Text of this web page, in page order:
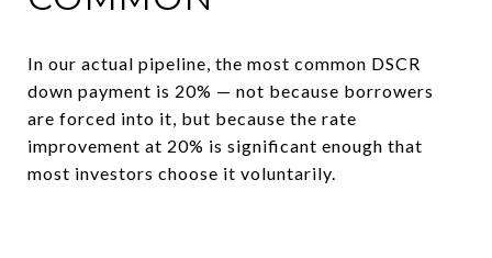
In our actual pipeline, the most common DSCR
down payment is 20% — not because borrowers
are forced into it, but because the rate
improvement at 20% is significant enough that
most investors choose it voluntarily.